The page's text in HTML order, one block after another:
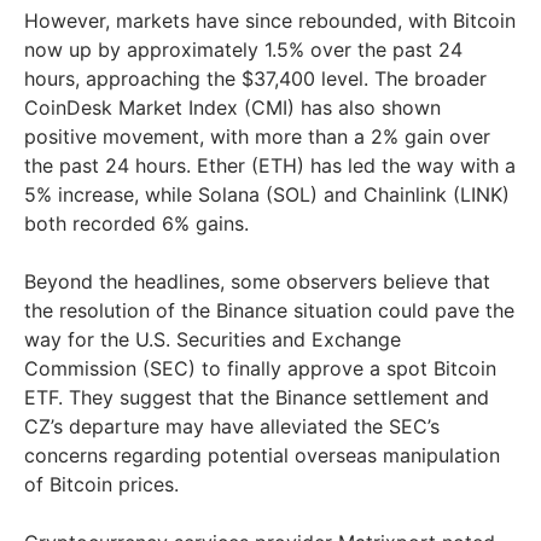
However, markets have since rebounded, with Bitcoin
now up by approximately 1.5% over the past 24
hours, approaching the $37,400 level. The broader
CoinDesk Market Index (CMI) has also shown
positive movement, with more than a 2% gain over
the past 24 hours. Ether (ETH) has led the way with a
5% increase, while Solana (SOL) and Chainlink (LINK)
both recorded 6% gains.
Beyond the headlines, some observers believe that
the resolution of the Binance situation could pave the
way for the U.S. Securities and Exchange
Commission (SEC) to finally approve a spot Bitcoin
ETF. They suggest that the Binance settlement and
CZ’s departure may have alleviated the SEC’s
concerns regarding potential overseas manipulation
of Bitcoin prices.